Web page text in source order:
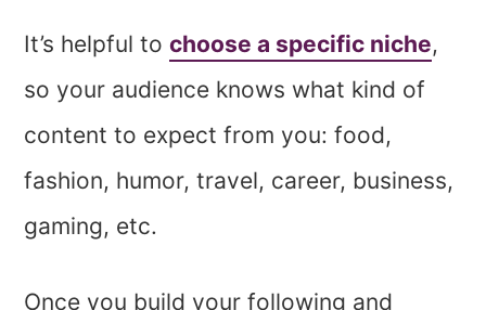
It’s helpful tochoose a specific niche,
so your audience knows what kind of
content to expect from you: food,
fashion, humor, travel, career, business,
gaming, etc.
Once you build your following and